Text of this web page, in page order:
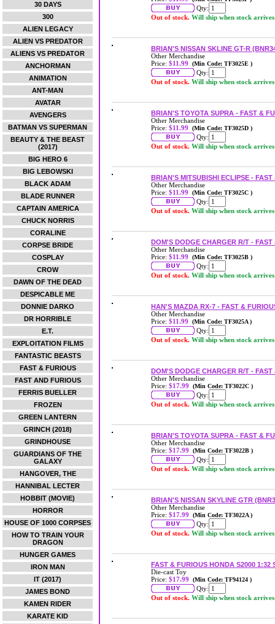
30 DAYS
300
ALIEN LEGACY
ALIEN VS PREDATOR
ALIENS VS PREDATOR
ANCHORMAN
ANIMATION
ANT-MAN
AVATAR
AVENGERS
BATMAN VS SUPERMAN
BEAUTY & THE BEAST
(2017)
BIG HERO 6
BIG LEBOWSKI
BLACK ADAM
BLADE RUNNER
CAPTAIN AMERICA
CHUCK NORRIS
CORALINE
CORPSE BRIDE
COSPLAY
CROW
DAWN OF THE DEAD
DESPICABLE ME
DONNIE DARKO
DR HORRIBLE
E.T.
EXPLOITATION FILMS
FANTASTIC BEASTS
FAST & FURIOUS
FAST AND FURIOUS
FERRIS BUELLER
FROZEN
GREEN LANTERN
GRINCH (2018)
GRINDHOUSE
GUARDIANS OF THE
GALAXY
HANGOVER, THE
HANNIBAL LECTER
HOBBIT (MOVIE)
HORROR
HOUSE OF 1000 CORPSES
HOW TO TRAIN YOUR
DRAGON
HUNGER GAMES
IRON MAN
IT (2017)
JAMES BOND
KAMEN RIDER
KARATE KID
Qty:
Out of stock. Will ship when stock arrives
BRIAN'S NISSAN SKLINE GT-R
Other Merchandise
Price: $11.99 (Min Code: TF3025E )
Qty:
Out of stock. Will ship when stock arrives
BRIAN'S TOYOTA SUPRA - FAST &
Other Merchandise
Price: $11.99 (Min Code: TF3025D )
Qty:
Out of stock. Will ship when stock arrives
BRIAN'S MITSUBISHI ECLIPSE -
Other Merchandise
Price: $11.99 (Min Code: TF3025C )
Qty:
Out of stock. Will ship when stock arrives
DOM'S DODGE CHARGER R/T -
Other Merchandise
Price: $11.99 (Min Code: TF3025B )
Qty:
Out of stock. Will ship when stock arrives
HAN'S MAZDA RX-7 - FAST &
Other Merchandise
Price: $11.99 (Min Code: TF3025A )
Qty:
Out of stock. Will ship when stock arrives
DOM'S DODGE CHARGER R/T -
Other Merchandise
Price: $17.99 (Min Code: TF3022C )
Qty:
Out of stock. Will ship when stock arrives
BRIAN'S TOYOTA SUPRA - FAST &
Other Merchandise
Price: $17.99 (Min Code: TF3022B )
Qty:
Out of stock. Will ship when stock arrives
BRIAN'S NISSAN SKYLINE GTR
Other Merchandise
Price: $17.99 (Min Code: TF3022A )
Qty:
Out of stock. Will ship when stock arrives
FAST & FURIOUS HONDA S2000 1:32
Die-cast Toy
Price: $17.99 (Min Code: TF94124 )
Qty:
Out of stock. Will ship when stock arrives